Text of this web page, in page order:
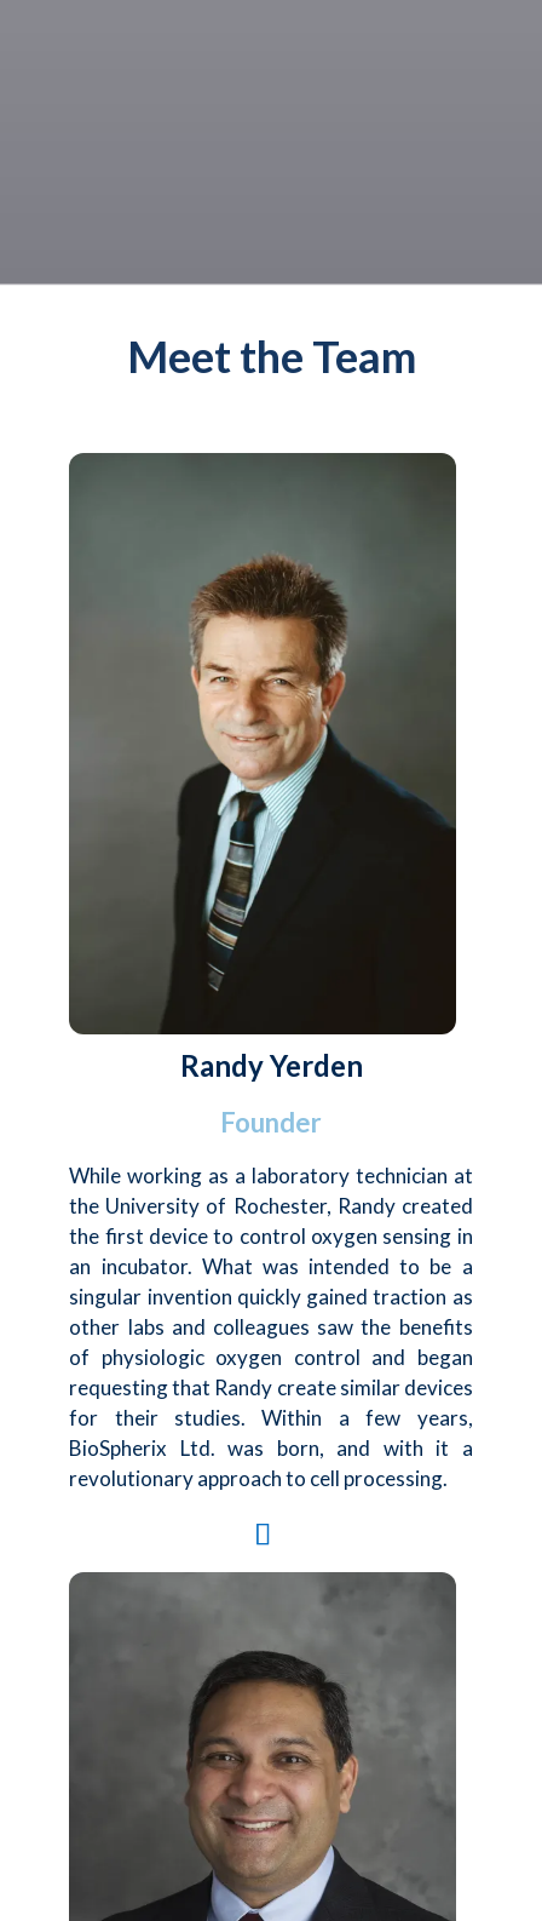
Meet the Team
Randy Yerden
Founder
While working as a laboratory technician at
the University of Rochester, Randy created
the first device to control oxygen sensing in
an incubator. What was intended to be a
singular invention quickly gained traction as
other labs and colleagues saw the benefits
of physiologic oxygen control and began
requesting that Randy create similar devices
for their studies. Within a few years,
BioSpherix Ltd. was born, and with it a
revolutionary approach to cell processing.